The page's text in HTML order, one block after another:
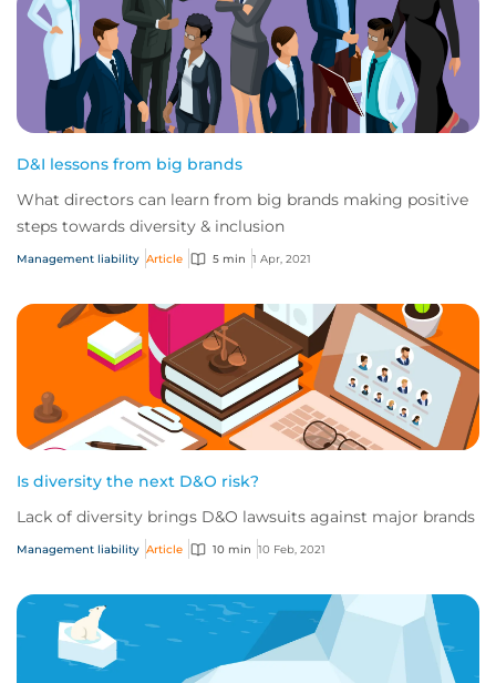
D&I lessons from big brands
What directors can learn from big brands making positive
steps towards diversity & inclusion
Management liability Article 5 min 1 Apr, 2021
Is diversity the next D&O risk?
Lack of diversity brings D&O lawsuits against major brands
Management liability Article 10 min 10 Feb, 2021